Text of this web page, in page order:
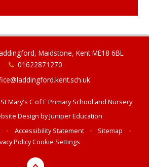
Maidstone, Kent ME18 6BL
01622871270
Mary's C of E Primary School and Nursery
Design byJuniper Education
• Accessibility Statement • Sitemap
•
PolicyCookie Settings